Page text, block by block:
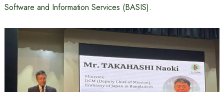
Software and Information Services (BASIS).